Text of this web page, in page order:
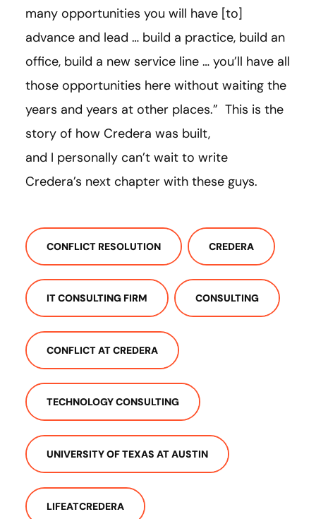
many opportunities you will have [to]
advance and lead … build a practice, build an
office, build a new service line … you’ll have all
those opportunities here without waiting the
years and years at other places.” This is the
story of how Credera was built,
and I personally can’t wait to write
Credera’s next chapter with these guys.
CONFLICT RESOLUTION CREDERA
IT CONSULTING FIRM CONSULTING
CONFLICT AT CREDERA
TECHNOLOGY CONSULTING
UNIVERSITY OF TEXAS AT AUSTIN
LIFEATCREDERA